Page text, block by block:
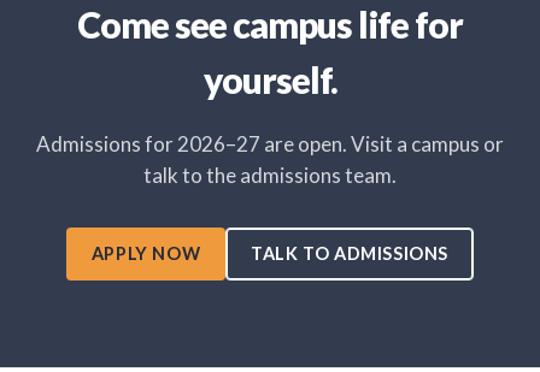
Come see campus life for
yourself.
Admissions for 2026–27 are open. Visit a campus or
talk to the admissions team.
APPLY NOW TALK TO ADMISSIONS